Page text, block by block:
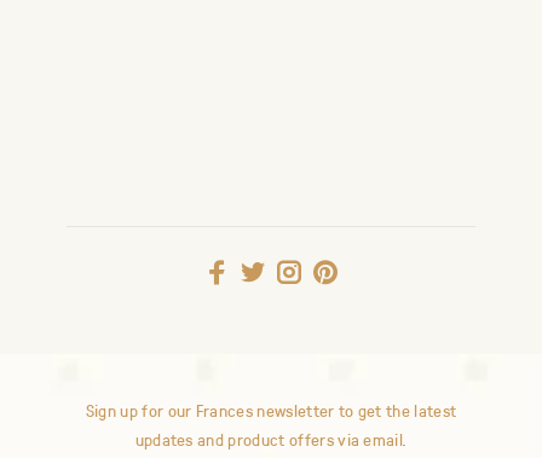
Sign up for our Frances newsletter to get the latest
updates and product offers via email.